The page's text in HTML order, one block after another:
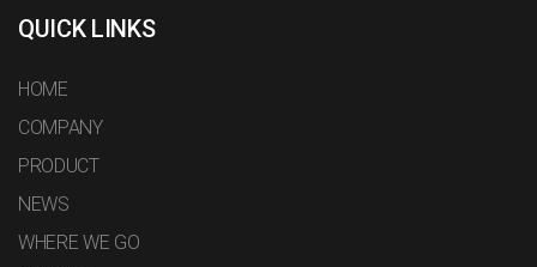
QUICK LINKS
HOME
COMPANY
PRODUCT
NEWS
WHERE WE GO